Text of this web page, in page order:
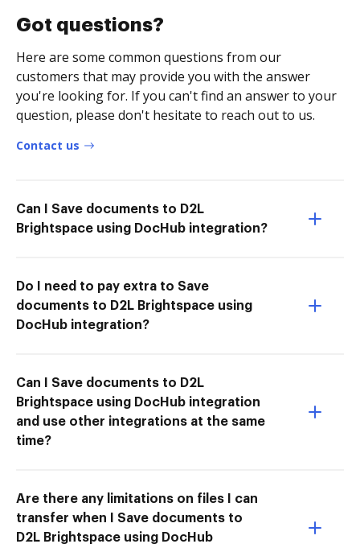
Got questions?
Here are some common questions from our
customers that may provide you with the answer
you're looking for. If you can't find an answer to your
question, please don't hesitate to reach out to us.
Contact us
Can I Save documents to D2L
Brightspace using DocHub integration?
Do I need to pay extra to Save
documents to D2L Brightspace using
DocHub integration?
Can I Save documents to D2L
Brightspace using DocHub integration
and use other integrations at the same
time?
Are there any limitations on files I can
transfer when I Save documents to
D2L Brightspace using DocHub